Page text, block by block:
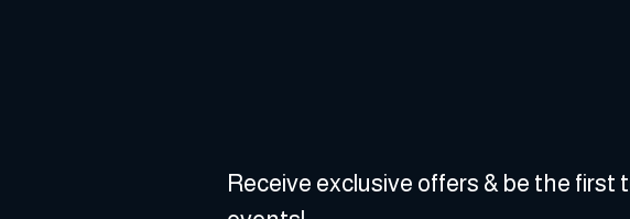
Receive exclusive offers & be the first